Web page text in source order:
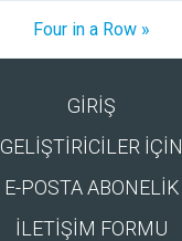
Four in a Row »
GİRİŞ
GELİŞTİRİCİLER İÇİN
E-POSTA ABONELİK
İLETİŞİM FORMU